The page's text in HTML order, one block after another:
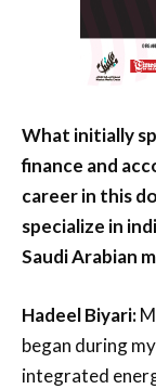
What initially
finance and
career in this
specialize in
Saudi Arabian
Hadeel Biyari:
began during
integrated